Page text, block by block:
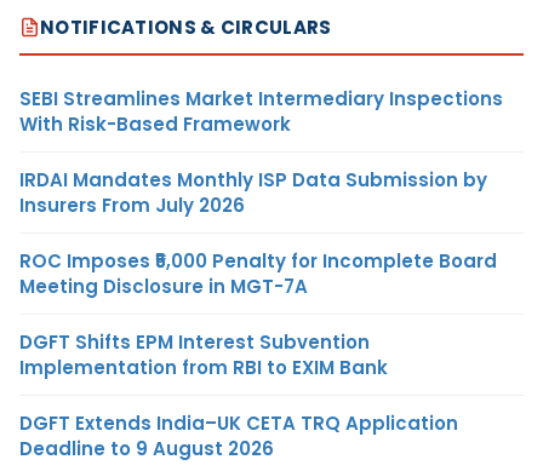
NOTIFICATIONS & CIRCULARS
SEBI Streamlines Market Intermediary Inspections
With Risk-Based Framework
IRDAI Mandates Monthly ISP Data Submission by
Insurers From July 2026
ROC Imposes ₹5,000 Penalty for Incomplete Board
Meeting Disclosure in MGT-7A
DGFT Shifts EPM Interest Subvention
Implementation from RBI to EXIM Bank
DGFT Extends India–UK CETA TRQ Application
Deadline to 9 August 2026